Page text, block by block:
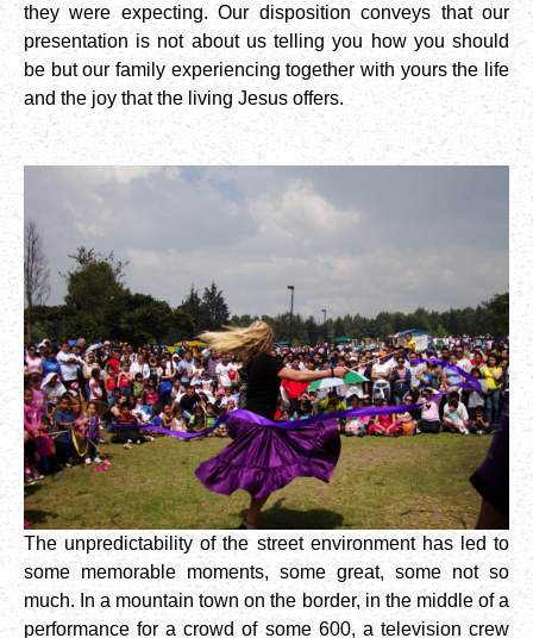
they were expecting. Our disposition conveys that our
presentation is not about us telling you how you should
be but our family experiencing together with yours the life
and the joy that the living Jesus offers.
The unpredictability of the street environment has led to
some memorable moments, some great, some not so
much. In a mountain town on the border, in the middle of a
performance for a crowd of some 600, a television crew